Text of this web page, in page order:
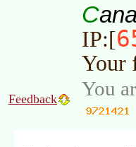
C
IP:[
Your
Feedback You